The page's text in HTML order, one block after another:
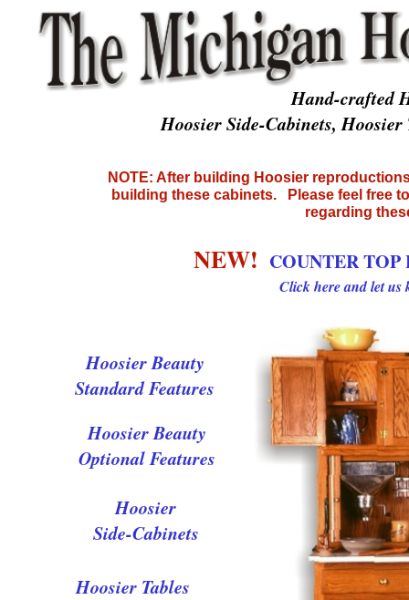
Hoosier Beauty
Standard Features
Hand-crafted
Hoosier Side-Cabinets,
Hoosier
Side-Cabinets
Hoosier Tables
Hoosier Beauty
Optional Features
NEW! COUNTER TOP
Click here and let
NOTE: After building Hoosier
building these cabinets. Please feel free
regarding